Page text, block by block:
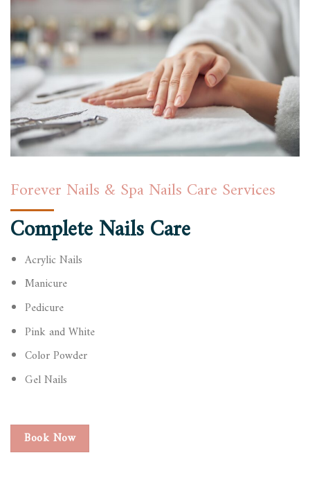
Forever Nails & Spa Nails Care Services
Complete Nails Care
Acrylic Nails
Manicure
Pedicure
Pink and White
Color Powder
Gel Nails
Book Now